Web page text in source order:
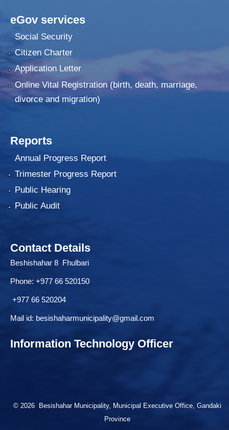
eGov services
Social Security
Citizen Charter
Application Letter
Online Vital Registration (birth, death, marriage,
divorce and migration)
Reports
Annual Progress Report
Trimester Progress Report
Public Hearing
Public Audit
Contact Details
Beshishahar 8 Fhulbari
Phone: +977 66 520150
+977 66 520204
Mail id: besishaharmunicipality@gmail.com
Information Technology Officer
© 2026 Besishahar Municipality, Municipal Executive Office, Gandaki
Province